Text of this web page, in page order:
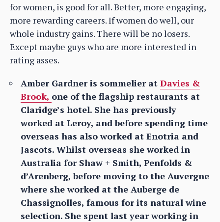
for women, is good for all. Better, more engaging,
more rewarding careers. If women do well, our
whole industry gains. There will be no losers.
Except maybe guys who are more interested in
rating asses.
Amber Gardner is sommelier at Davies &
Brook, one of the flagship restaurants at
Claridge’s hotel. She has previously
worked at Leroy, and before spending time
overseas has also worked at Enotria and
Jascots. Whilst overseas she worked in
Australia for Shaw + Smith, Penfolds &
d’Arenberg, before moving to the Auvergne
where she worked at the Auberge de
Chassignolles, famous for its natural wine
selection. She spent last year working in